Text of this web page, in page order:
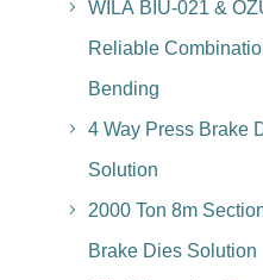
WILA BIU-021 &
Reliable
Bending
4 Way Press Brake
Solution
2000 Ton 8m
Brake Dies Solution